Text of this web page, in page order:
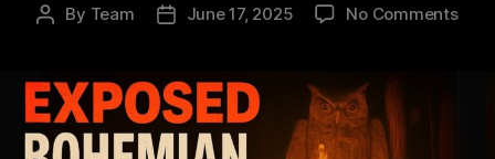
Post
By Team
PostJune 17, 2025 No Commentson